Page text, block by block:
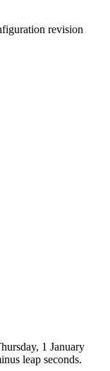
revision
1 January
leap seconds.